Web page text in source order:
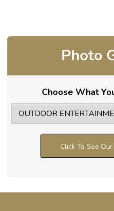
Photo
Choose What
Click To See